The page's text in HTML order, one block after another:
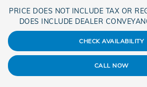
PRICE DOES NOT INCLUDE TAX OR
DOES INCLUDE DEALER
CHECK AVAILABILITY
CALL NOW